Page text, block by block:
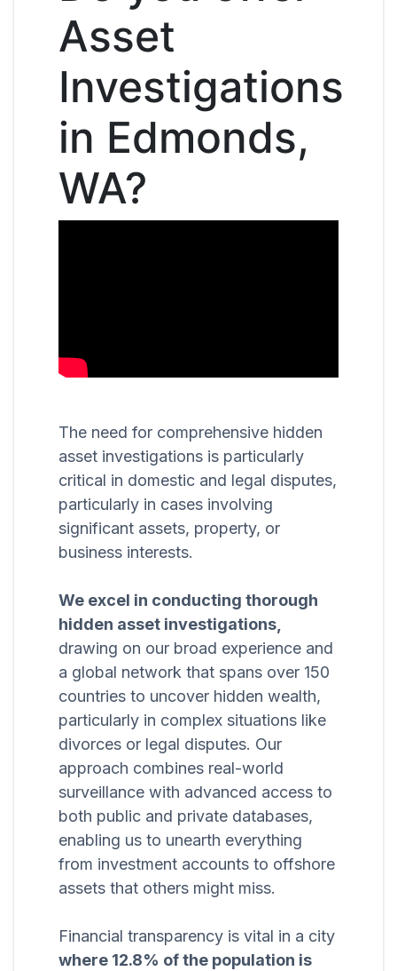
Asset
Investigations
in Edmonds,
WA?
The need for comprehensive hidden
asset investigations is particularly
critical in domestic and legal disputes,
particularly in cases involving
significant assets, property, or
business interests.
We excel in conducting thorough
hidden asset investigations,
drawing on our broad experience and
a global network that spans over 150
countries to uncover hidden wealth,
particularly in complex situations like
divorces or legal disputes. Our
approach combines real-world
surveillance with advanced access to
both public and private databases,
enabling us to unearth everything
from investment accounts to offshore
assets that others might miss.
Financial transparency is vital in a city
where 12.8% of the population is